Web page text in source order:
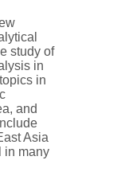
study of
in
in
and
Asia
in many